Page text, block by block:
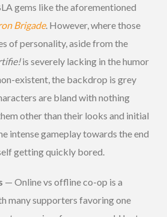
gems like the aforementioned
Brigade. However, where those
of personality, aside from the
is severely lacking in the humor
existent, the backdrop is grey
are bland with nothing
other than their looks and initial
intense gameplay towards the end
getting quickly bored.
— Online vs offline co-op is a
many supporters favoring one